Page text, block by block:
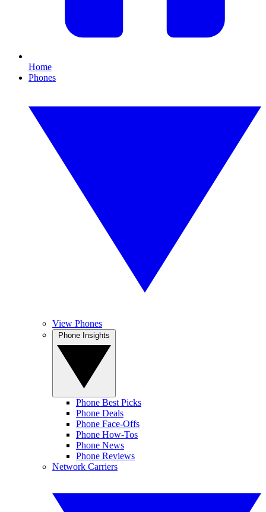
Home
Phones
View Phones
Phone Best Picks
Phone Deals
Phone Face-Offs
Phone How-Tos
Phone News
Phone Reviews
Network Carriers